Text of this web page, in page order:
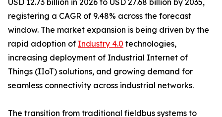
USD 12.73 billion in 2026 to USD 27.68 billion by 2035,
registering a CAGR of 9.48% across the forecast
window. The market expansion is being driven by the
rapid adoption of Industry 4.0 technologies,
increasing deployment of Industrial Internet of
Things (IIoT) solutions, and growing demand for
seamless connectivity across industrial networks.
The transition from traditional fieldbus systems to